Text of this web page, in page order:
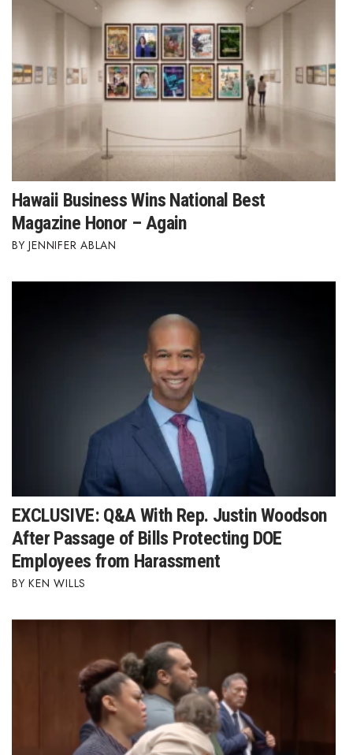
Hawaii Business Wins National Best
Magazine Honor – Again
JENNIFER ABLAN
EXCLUSIVE: Q&A With Rep. Justin Woodson
After Passage of Bills Protecting DOE
Employees from Harassment
KEN WILLS